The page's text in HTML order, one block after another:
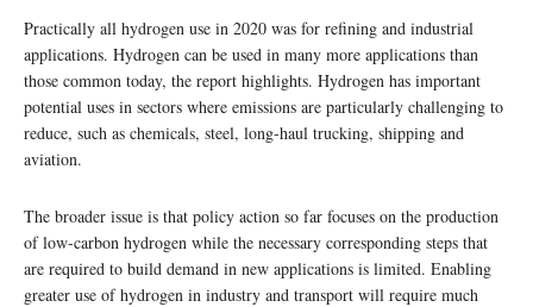
Practically all hydrogen use in 2020 was for refining and industrial
applications. Hydrogen can be used in many more applications than
those common today, the report highlights. Hydrogen has important
potential uses in sectors where emissions are particularly challenging to
reduce, such as chemicals, steel, long-haul trucking, shipping and
aviation.
The broader issue is that policy action so far focuses on the production
of low-carbon hydrogen while the necessary corresponding steps that
are required to build demand in new applications is limited. Enabling
greater use of hydrogen in industry and transport will require much